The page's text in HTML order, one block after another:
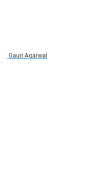
Gauri Agarwal